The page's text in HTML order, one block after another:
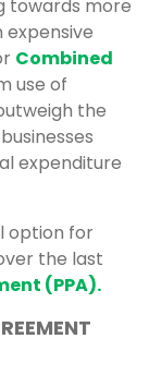
towards more
expensive
Combined
use of
the
expenditure
option for
the last
(PPA).